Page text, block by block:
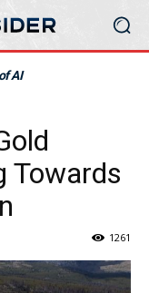
AI
Towards
1261